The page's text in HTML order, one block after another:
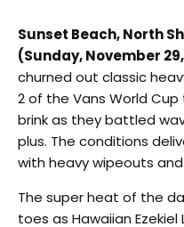
Sunset Beach, North
(Sunday, November
churned out classic
2 of the Vans World
brink as they battled
plus. The conditions
with heavy wipeouts
The super heat of the
toes as Hawaiian